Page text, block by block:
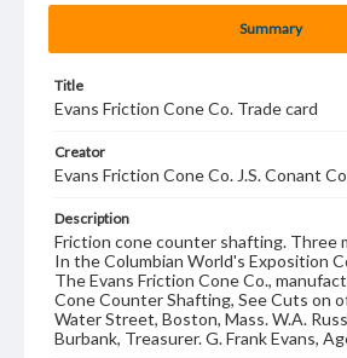
Summary
Title
Evans Friction Cone Co. Trade card
Creator
Evans Friction Cone Co. J.S. Conant
Description
Friction cone counter shafting. Three
In the Columbian World's Exposition
The Evans Friction Cone Co.,
Cone Counter Shafting, See Cuts on
Water Street, Boston, Mass. W.A.
Burbank, Treasurer. G. Frank Evans,